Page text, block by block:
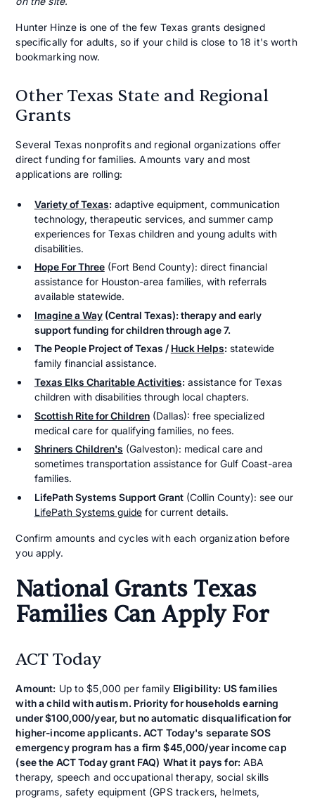
Hunter Hinze is one of the few Texas grants designed
specifically for adults, so if your child is close to 18 it's worth
bookmarking now.
Other Texas State and Regional
Grants
Several Texas nonprofits and regional organizations offer
direct funding for families. Amounts vary and most
applications are rolling:
Variety of Texas: adaptive equipment, communication
technology, therapeutic services, and summer camp
experiences for Texas children and young adults with
disabilities.
Hope For Three(Fort Bend County): direct financial
assistance for Houston-area families, with referrals
available statewide.
Imagine a Way(Central Texas): therapy and early
support funding for children through age 7.
The People Project of Texas / Huck Helps: statewide
family financial assistance.
Texas Elks Charitable Activities: assistance for Texas
children with disabilities through local chapters.
Scottish Rite for Children(Dallas): free specialized
medical care for qualifying families, no fees.
Shriners Children's (Galveston): medical care and
sometimes transportation assistance for Gulf Coast-area
families.
LifePath Systems Support Grant(Collin County): see our
LifePath Systems guidefor current details.
Confirm amounts and cycles with each organization before
you apply.
National Grants Texas
Families Can Apply For
ACT Today
Amount: Up to $5,000 per family Eligibility: US families
with a child with autism. Priority for households earning
under $100,000/year, but no automatic disqualification for
higher-income applicants. ACT Today's separate SOS
emergency program has a firm $45,000/year income cap
(see the ACT Today grant FAQ) What it pays for: ABA
therapy, speech and occupational therapy, social skills
programs, safety equipment (GPS trackers, helmets,